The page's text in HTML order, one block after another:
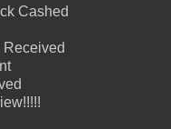
Cashed